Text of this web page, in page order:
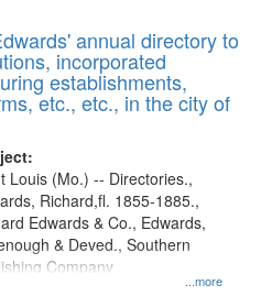
annual directory to
incorporated
establishments,
etc., etc., in the city of
...more
Louis (Mo.) -- Directories.,
Richard,fl. 1855-1885.,
Edwards & Co., Edwards,
& Deved., Southern
Company